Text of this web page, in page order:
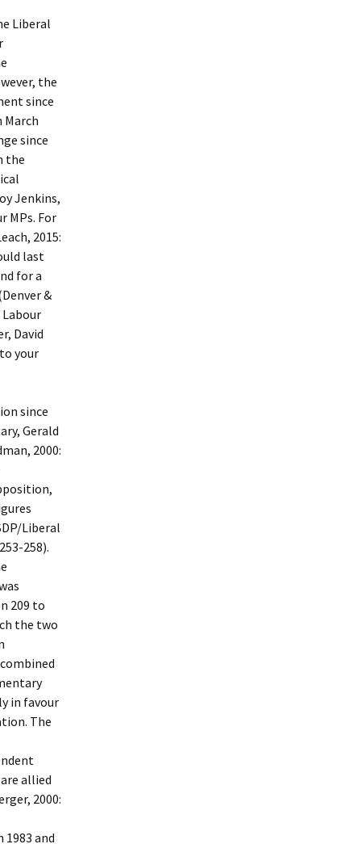
Liberal
the
since
March
since
the
Jenkins,
MPs. For
2015:
last
for a
&
David
your
since
Gerald
2000:
Liberal
258).
209 to
the two
in favour
The
allied
2000:
and